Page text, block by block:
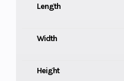
Length
Width
Height